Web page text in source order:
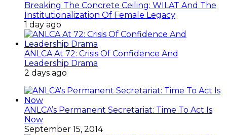
Breaking The Concrete Ceiling: WILAT And The
Institutionalization Of Female Legacy
1 day ago
ANLCA At 72: Crisis Of Confidence And
Leadership Drama
2 days ago
ANLCA’s Permanent Secretariat: Time To Act Is
Now
September 15, 2014